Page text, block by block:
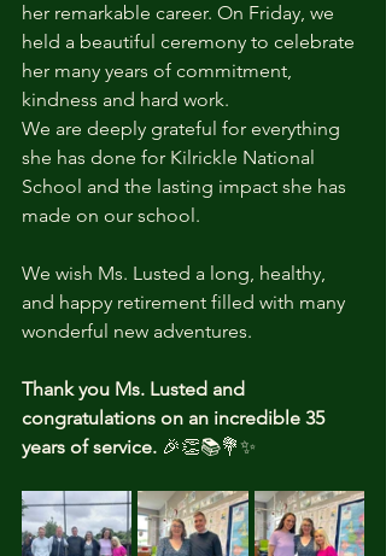
her remarkable career. On Friday, we
held a beautiful ceremony to celebrate
her many years of commitment,
kindness and hard work.
We are deeply grateful for everything
she has done for Kilrickle National
School and the lasting impact she has
made on our school.
We wish Ms. Lusted a long, healthy,
and happy retirement filled with many
wonderful new adventures.
Thank you Ms. Lusted and
congratulations on an incredible 35
years of service. 🎉👏📚💐✨